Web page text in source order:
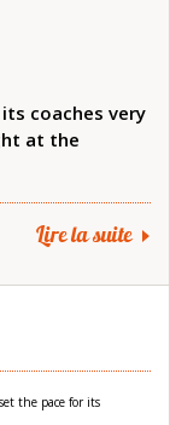
coaches very
at the
Lire la suite